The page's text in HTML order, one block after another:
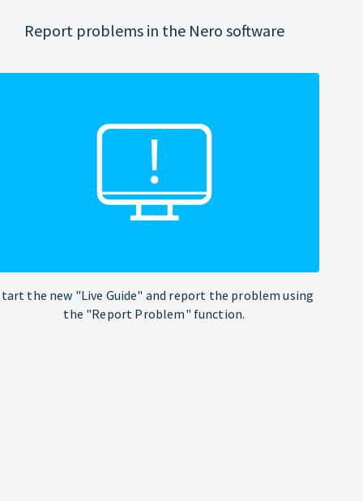
Report problems in the Nero software
the new "Live Guide" and report the problem using
the "Report Problem" function.